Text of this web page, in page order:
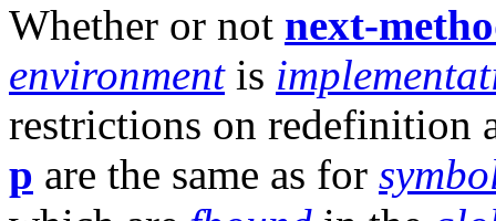
Whether or not next-
environmentis
restrictions on redefinition
p are the same as for